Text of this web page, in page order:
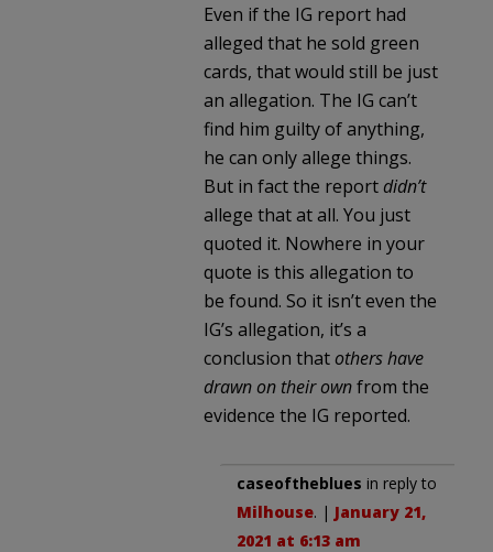
Even if the IG report had
alleged that he sold green
cards, that would still be just
an allegation. The IG can’t
find him guilty of anything,
he can only allege things.
But in fact the report didn’t
allege that at all. You just
quoted it. Nowhere in your
quote is this allegation to
be found. So it isn’t even the
IG’s allegation, it’s a
conclusion thatothers have
drawn on their ownfrom the
evidence the IG reported.
caseoftheblues in reply to
Milhouse. | January 21,
2021 at 6:13 am